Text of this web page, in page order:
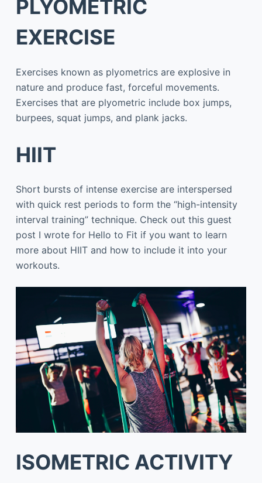
PLYOMETRIC
EXERCISE
Exercises known as plyometrics are explosive in
nature and produce fast, forceful movements.
Exercises that are plyometric include box jumps,
burpees, squat jumps, and plank jacks.
HIIT
Short bursts of intense exercise are interspersed
with quick rest periods to form the “high-intensity
interval training” technique. Check out this guest
post I wrote for Hello to Fit if you want to learn
more about HIIT and how to include it into your
workouts.
ISOMETRIC ACTIVITY